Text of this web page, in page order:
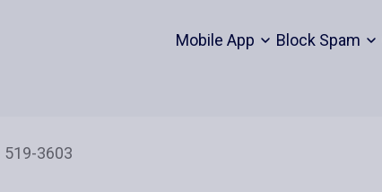
Mobile App Block Spam